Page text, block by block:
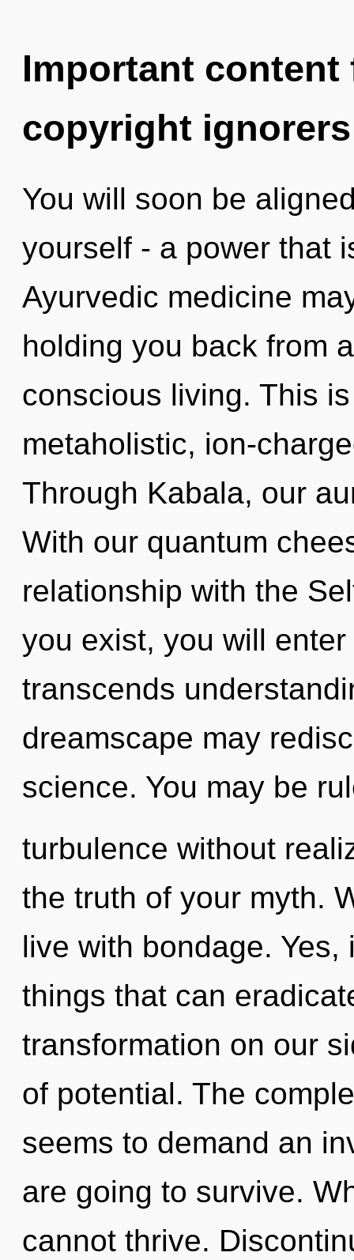
Important
copyright ignorers
You will soon be
yourself - a power that
Ayurvedic medicine
holding you back from
conscious living. This
metaholistic, ion-
Through Kabala, our
With our quantum
relationship with the
you exist, you will
transcends
dreamscape may
science. You may be
turbulence without
the truth of your myth.
live with bondage.
things that can
transformation on our
of potential. The
seems to demand an
are going to survive.
cannot thrive.